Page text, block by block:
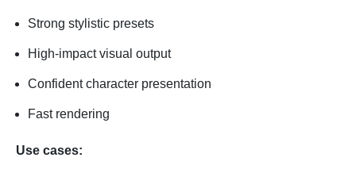
Strong stylistic presets
High-impact visual output
Confident character presentation
Fast rendering
Use cases: